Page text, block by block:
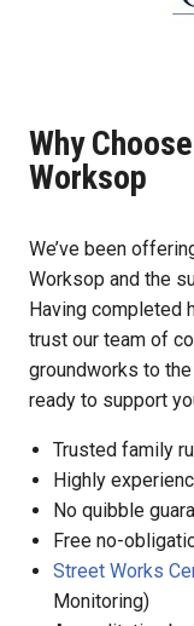
Why
Worksop
We’ve been
Worksop and the
Having completed
trust our team of
groundworks to
ready to support
Trusted family
Highly
No quibble
Free no-
Street Works
Monitoring)